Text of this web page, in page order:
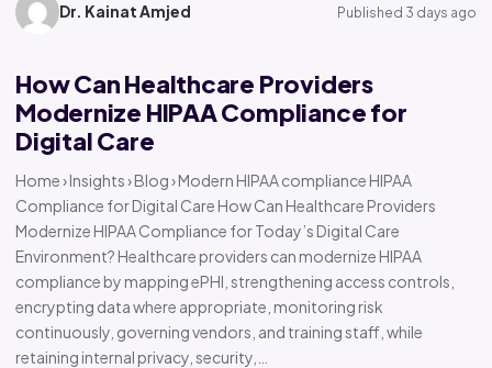
Dr. Kainat Amjed Published 3 days ago
How Can Healthcare Providers
Modernize HIPAA Compliance for
Digital Care
Home › Insights › Blog › Modern HIPAA compliance HIPAA
Compliance for Digital Care How Can Healthcare Providers
Modernize HIPAA Compliance for Today’s Digital Care
Environment? Healthcare providers can modernize HIPAA
compliance by mapping ePHI, strengthening access controls,
encrypting data where appropriate, monitoring risk
continuously, governing vendors, and training staff, while
retaining internal privacy, security,…